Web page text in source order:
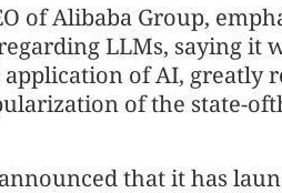
of Alibaba Group,
LLMs, saying
of AI, greatly
of the state-
that it has